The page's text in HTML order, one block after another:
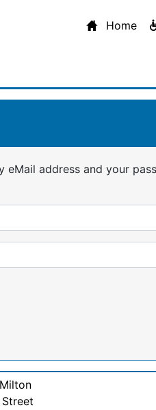
Home
eMail address and your